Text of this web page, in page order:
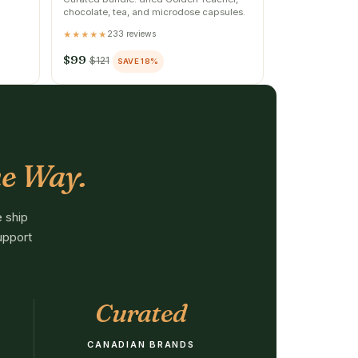
chocolate, tea, and microdose capsules.
★★★★★ 233 reviews
$99 $121 SAVE 18%
Way.
ship
Curated
CANADIAN BRANDS